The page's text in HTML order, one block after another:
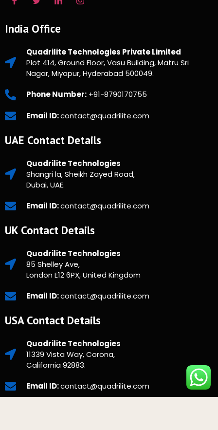
India Office
Quadrilite Technologies Private Limited
Plot 414, Ground Floor, Vasu Building, Matru Sri
Nagar, Miyapur, Hyderabad 500049.
Phone Number:+91-8790170755
Email ID:contact@quadrilite.com
UAE Contact Details
Quadrilite Technologies
Shangri la, Sheikh Zayed Road,
Dubai, UAE.
Email ID:contact@quadrilite.com
UK Contact Details
Quadrilite Technologies
85 Shelley Ave,
London E12 6PX, United Kingdom
Email ID:contact@quadrilite.com
USA Contact Details
Quadrilite Technologies
11339 Vista Way, Corona,
California 92883.
Email ID:contact@quadrilite.com